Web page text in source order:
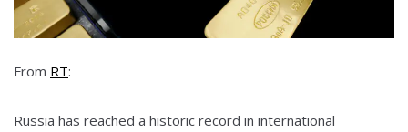
From RT:
Russia has reached a historic record in international